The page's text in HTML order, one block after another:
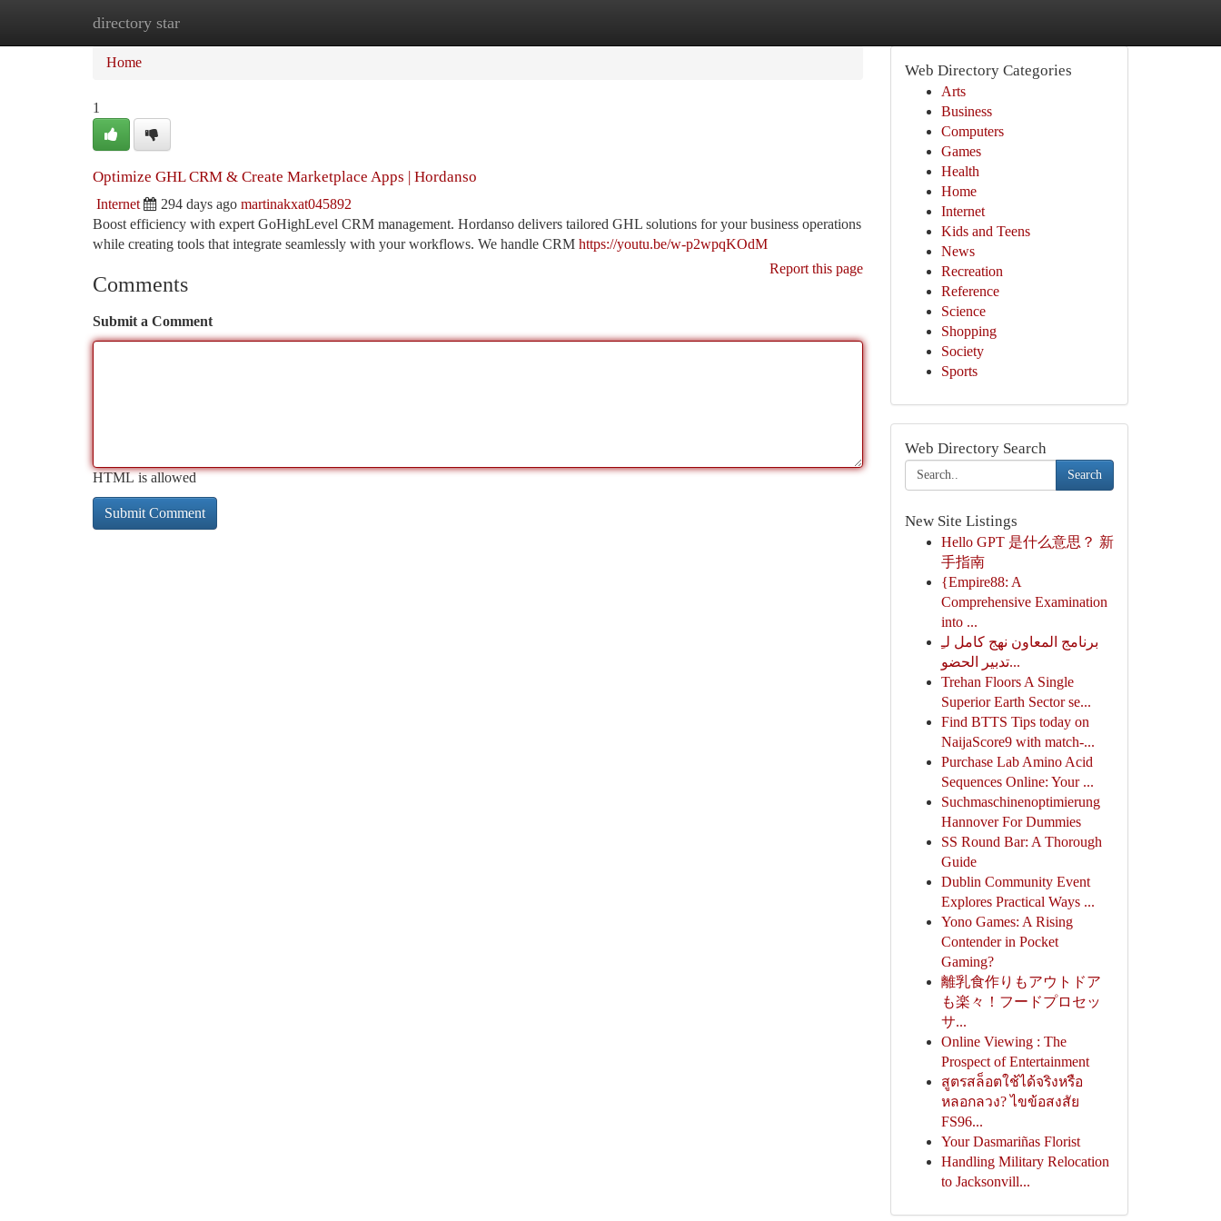
directory star
Home
Home
1
Optimize GHL CRM & Create Marketplace Apps | Hordanso
Internet 294 days ago martinakxat045892
Boost efficiency with expert GoHighLevel CRM management. Hordanso delivers tailored GHL solutions for your business operations
while creating tools that integrate seamlessly with your workflows. We handle CRM https://youtu.be/w-p2wpqKOdM
Report this page
Comments
Submit a Comment
HTML is allowed
Web Directory Categories
Arts
Business
Computers
Games
Health
Home
Internet
Kids and Teens
News
Recreation
Reference
Science
Shopping
Society
Sports
Web Directory Search
Search
New Site Listings
Hello GPT 是什么意思？ 新
手指南
{Empire88: A
Comprehensive Examination
into ...
برنامج المعاون نهج كامل لـِ
تدبير الحضو...
Trehan Floors A Single
Superior Earth Sector se...
Find BTTS Tips today on
NaijaScore9 with match-...
Purchase Lab Amino Acid
Sequences Online: Your ...
Suchmaschinenoptimierung
Hannover For Dummies
SS Round Bar: A Thorough
Guide
Dublin Community Event
Explores Practical Ways ...
Yono Games: A Rising
Contender in Pocket
Gaming?
離乳食作りもアウトドア
も楽々！フードプロセッ
サ...
Online Viewing : The
Prospect of Entertainment
สูตรสล็อตใช้ได้จริงหรือ
หลอกลวง? ไขข้อสงสัย
FS96...
Your Dasmariñas Florist
Handling Military Relocation
to Jacksonvill...